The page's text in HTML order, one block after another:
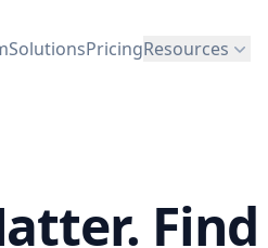
SolutionsPricingResources